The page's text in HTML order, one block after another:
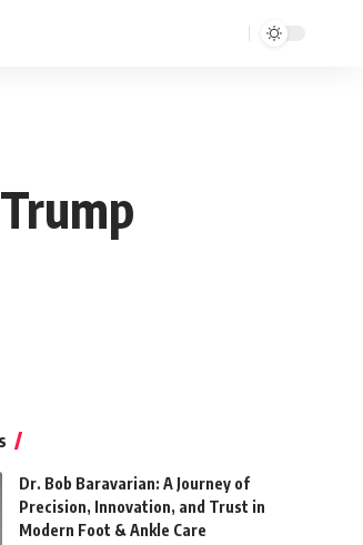
Dr. Bob Baravarian: A Journey of
Precision, Innovation, and Trust in
Modern Foot & Ankle Care